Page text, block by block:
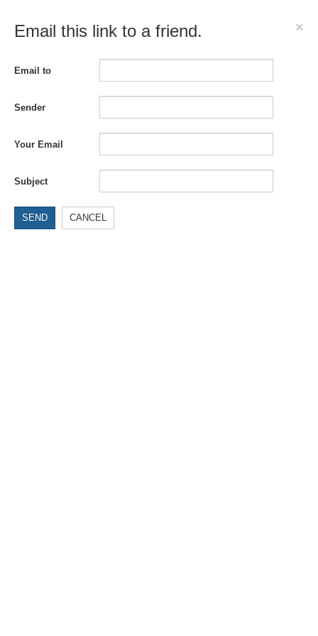
Email this link to a friend. ×
Email to
Sender
Your Email
Subject
SEND CANCEL